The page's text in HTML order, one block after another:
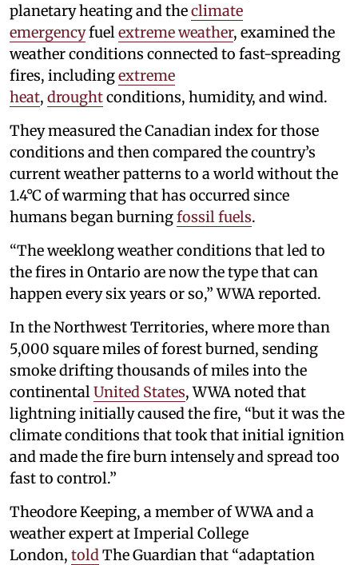
planetary heating and theclimate
emergencyfuelextreme weather, examined the
weather conditions connected to fast-spreading
fires, includingextreme
heat, droughtconditions, humidity, and wind.
They measured the Canadian index for those
conditions and then compared the country’s
current weather patterns to a world without the
1.4°C of warming that has occurred since
humans began burningfossil fuels.
“The weeklong weather conditions that led to
the fires in Ontario are now the type that can
happen every six years or so,” WWA reported.
In the Northwest Territories, where more than
5,000 square miles of forest burned, sending
smoke drifting thousands of miles into the
continentalUnited States, WWA noted that
lightning initially caused the fire, “but it was the
climate conditions that took that initial ignition
and made the fire burn intensely and spread too
fast to control.”
Theodore Keeping, a member of WWA and a
weather expert at Imperial College
London, toldThe Guardian that “adaptation